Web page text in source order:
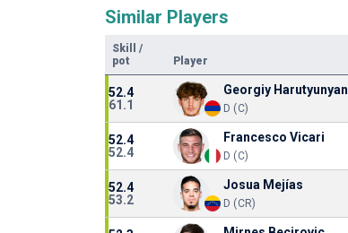
Similar Players
Skill
/
pot
Player
52.4
61.1
Georgiy Harutyunyan
D (C)
52.4
52.4
Francesco Vicari
D (C)
52.4
53.2
Josua Mejías
D (CR)